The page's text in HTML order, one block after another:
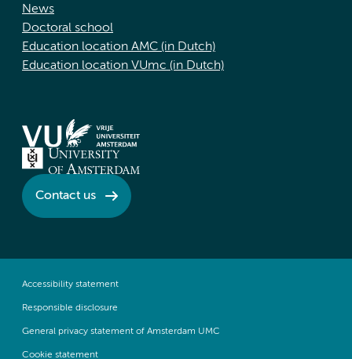
News
Doctoral school
Education location AMC (in Dutch)
Education location VUmc (in Dutch)
Contact us
Accessibility statement
Responsible disclosure
General privacy statement of Amsterdam UMC
Cookie statement